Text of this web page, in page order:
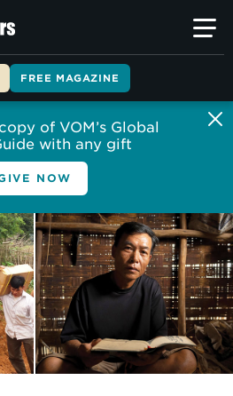
FREE MAGAZINE
of VOM’s Global
with any gift
NOW